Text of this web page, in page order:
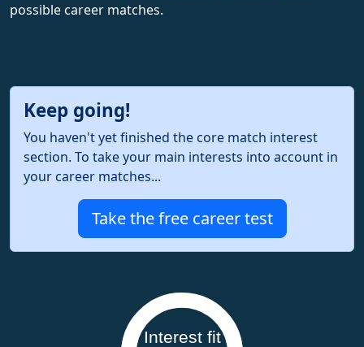
possible career matches.
Keep going!
You haven't yet finished the core match interest
section. To take your main interests into account in
your career matches...
Take the free career test
Interest fit